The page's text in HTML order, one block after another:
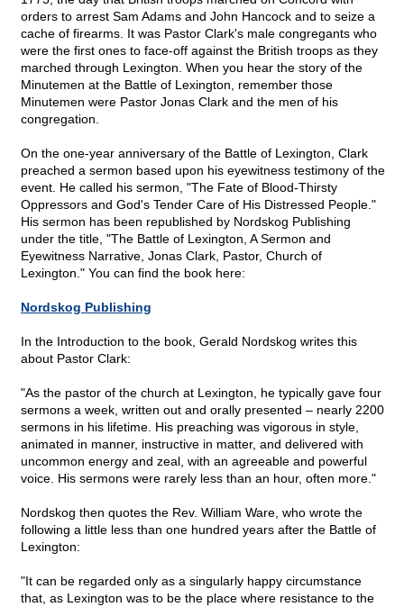
orders to arrest Sam Adams and John Hancock and to seize a
cache of firearms. It was Pastor Clark's male congregants who
were the first ones to face-off against the British troops as they
marched through Lexington. When you hear the story of the
Minutemen at the Battle of Lexington, remember those
Minutemen were Pastor Jonas Clark and the men of his
congregation.
On the one-year anniversary of the Battle of Lexington, Clark
preached a sermon based upon his eyewitness testimony of the
event. He called his sermon, "The Fate of Blood-Thirsty
Oppressors and God's Tender Care of His Distressed People."
His sermon has been republished by Nordskog Publishing
under the title, "The Battle of Lexington, A Sermon and
Eyewitness Narrative, Jonas Clark, Pastor, Church of
Lexington." You can find the book here:
Nordskog Publishing
In the Introduction to the book, Gerald Nordskog writes this
about Pastor Clark:
"As the pastor of the church at Lexington, he typically gave four
sermons a week, written out and orally presented – nearly 2200
sermons in his lifetime. His preaching was vigorous in style,
animated in manner, instructive in matter, and delivered with
uncommon energy and zeal, with an agreeable and powerful
voice. His sermons were rarely less than an hour, often more."
Nordskog then quotes the Rev. William Ware, who wrote the
following a little less than one hundred years after the Battle of
Lexington:
"It can be regarded only as a singularly happy circumstance
that, as Lexington was to be the place where resistance to the